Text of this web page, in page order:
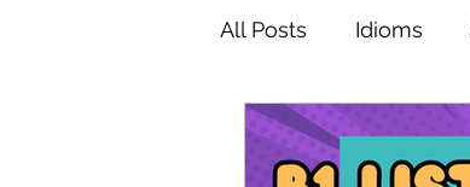
All Posts Idioms
Learning